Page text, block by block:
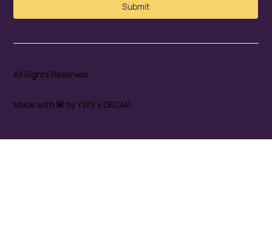
Submit
All Rights Reserved
Made with 💟 by YWS x DECAP